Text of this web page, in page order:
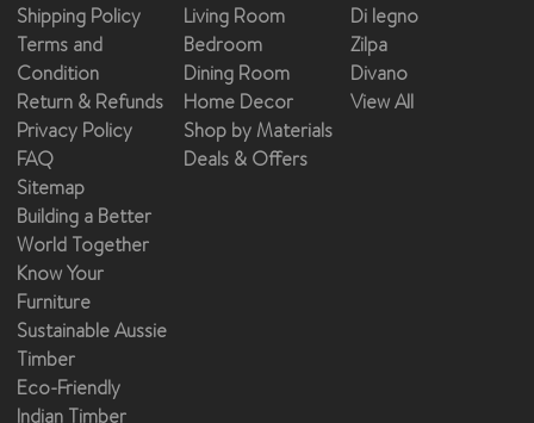
Shipping Policy
Terms and
Condition
Return & Refunds
Privacy Policy
FAQ
Sitemap
Building a Better
World Together
Know Your
Furniture
Sustainable Aussie
Timber
Eco-Friendly
Indian Timber
Living Room
Bedroom
Dining Room
Home Decor
Shop by Materials
Deals & Offers
Di legno
Zilpa
Divano
View All